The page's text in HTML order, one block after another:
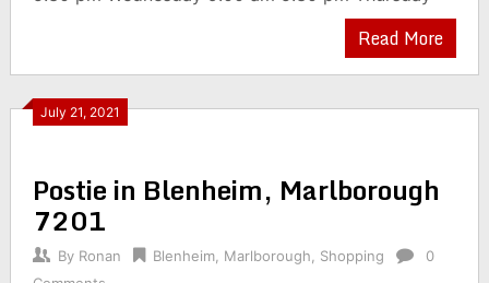
Read More
July 21, 2021
Postie in Blenheim, Marlborough
7201
By Ronan Blenheim, Marlborough Shopping
0